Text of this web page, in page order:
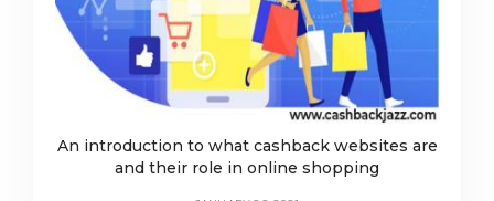
An introduction to what cashback websites are
and their role in online shopping